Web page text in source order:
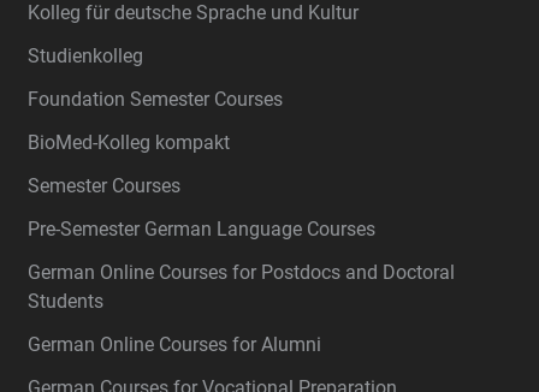
Kolleg für deutsche Sprache und Kultur
Studienkolleg
Foundation Semester Courses
BioMed-Kolleg kompakt
Semester Courses
Pre-Semester German Language Courses
German Online Courses for Postdocs and Doctoral
Students
German Online Courses for Alumni